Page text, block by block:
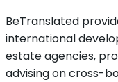
BeTranslated
international
estate agencies,
advising on cross-